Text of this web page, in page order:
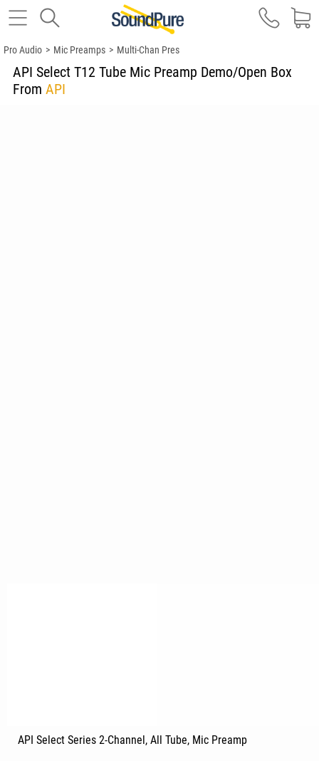
Pro Audio > Mic Preamps > Multi-Chan Pres
API Select T12 Tube Mic Preamp Demo/Open Box
From API
API Select Series 2-Channel, All Tube, Mic Preamp